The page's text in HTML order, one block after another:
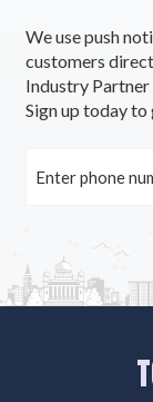
We use push
customers
Industry Partner
Sign up today to